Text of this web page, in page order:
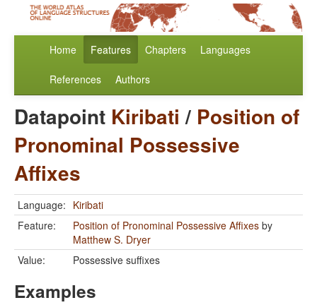
Home Features Chapters Languages
References Authors
Datapoint Kiribati / Position of
Pronominal Possessive
Affixes
Language: Kiribati
Feature:
Position of Pronominal Possessive Affixes by
Matthew S. Dryer
Value:
Possessive suffixes
Examples